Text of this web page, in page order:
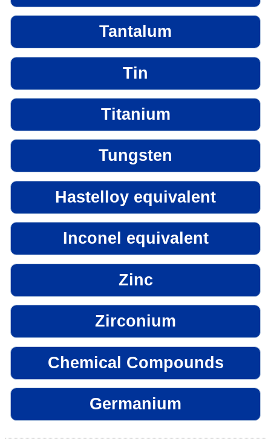
Tantalum
Tin
Titanium
Tungsten
Hastelloy equivalent
Inconel equivalent
Zinc
Zirconium
Chemical Compounds
Germanium